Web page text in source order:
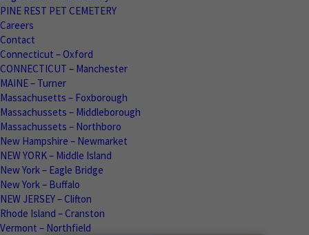
PINE REST PET CEMETERY
Careers
Contact
Connecticut – Oxford
CONNECTICUT – Manchester
MAINE – Turner
Massachusetts – Foxborough
Massachussets – Middleborough
Massachussets – Northboro
New Hampshire – Newmarket
NEW YORK – Middle Island
New York – Eagle Bridge
New York – Buffalo
NEW JERSEY – Clifton
Rhode Island – Cranston
Vermont – Northfield